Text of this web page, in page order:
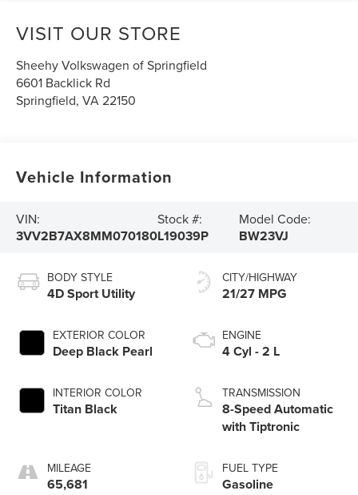
VISIT OUR STORE
Sheehy Volkswagen of Springfield
6601 Backlick Rd
Springfield,VA22150
Vehicle Information
VIN:
3VV2B7AX8MM070180
Stock #:
L19039P
Model Code:
BW23VJ
BODY STYLE
4D Sport Utility
EXTERIOR COLOR
Deep Black Pearl
INTERIOR COLOR
Titan Black
MILEAGE
65,681
CITY/HIGHWAY
21/27 MPG
ENGINE
4 Cyl - 2 L
TRANSMISSION
8-Speed Automatic
with Tiptronic
FUEL TYPE
Gasoline